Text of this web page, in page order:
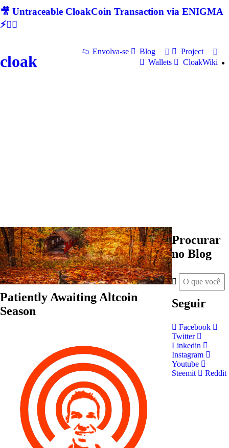
🎥 Untraceable CloakCoin Transaction via ENIGMA
⚡🕵‍♂
cloak
Envolva-se Blog
Project
Wallets
CloakWiki
Patiently Awaiting Altcoin
Season
Procurar
no Blog
Seguir
Facebook
Twitter
Linkedin
Instagram
Youtube
Steemit
Reddit